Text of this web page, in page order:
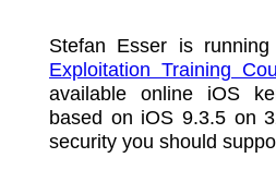
Stefan Esser is
Exploitation Training
available online iOS
based on iOS 9.3.5 on
security you should